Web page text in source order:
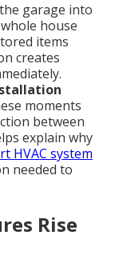
garage into
house
items
creates
moments
between
explain why
HVAC system
needed to
Rise